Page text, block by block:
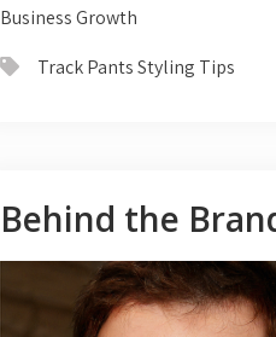
Business Growth
Track Pants Styling Tips
Behind the